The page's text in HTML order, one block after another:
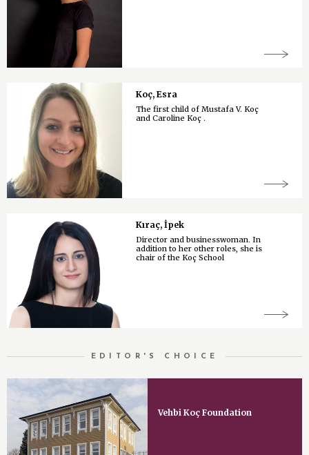
Koç, Esra
The first child of Mustafa V. Koç
and Caroline Koç .
Kıraç, İpek
Director and businesswoman. In
addition to her other roles, she is
chair of the Koç School
EDITOR'S CHOICE
Vehbi Koç Foundation